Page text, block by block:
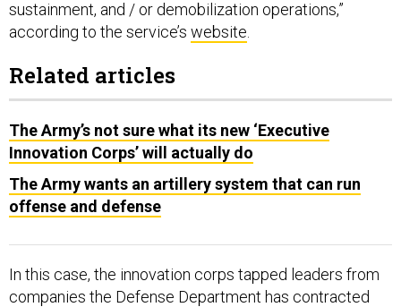
sustainment, and / or demobilization operations,”
according to the service’s website
Related articles
The Army’s not sure what its new ‘Executive
Innovation Corps’ will actually do
The Army wants an artillery system that can run
offense and defense
In this case, the innovation corps tapped leaders from
companies the Defense Department has contracted